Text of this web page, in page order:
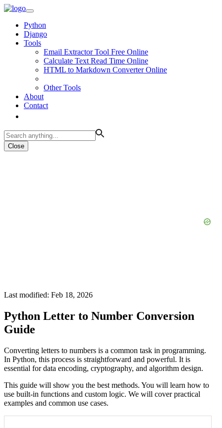
Python
Django
Tools
Email Extractor Tool Free Online
Calculate Text Read Time Online
HTML to Markdown Converter Online
Other Tools
About
Contact
Close
Last modified: Feb 18, 2026
Python Letter to Number Conversion
Guide
Converting letters to numbers is a common task in programming.
In Python, this process is straightforward and powerful. It is
essential for data encoding, cryptography, and algorithm design.
This guide will show you the best methods. You will learn how to
use built-in functions and custom logic. We will cover practical
examples and common use cases.